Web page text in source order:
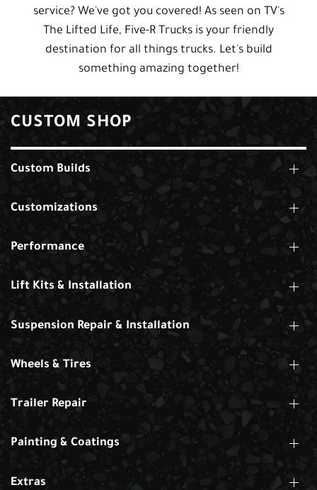
service? We've got you covered! As seen on TV's
The Lifted Life, Five-R Trucks is your friendly
destination for all things trucks. Let's build
something amazing together!
CUSTOM SHOP
Custom Builds
Customizations
Performance
Lift Kits & Installation
Suspension Repair & Installation
Wheels & Tires
Trailer Repair
Painting & Coatings
Extras